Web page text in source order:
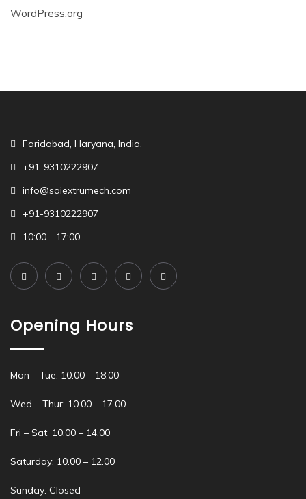
WordPress.org
Faridabad, Haryana, India.
+91-9310222907
info@saiextrumech.com
+91-9310222907
10:00 - 17:00
Opening Hours
Mon – Tue: 10.00 – 18.00
Wed – Thur: 10.00 – 17.00
Fri – Sat: 10.00 – 14.00
Saturday: 10.00 – 12.00
Sunday: Closed